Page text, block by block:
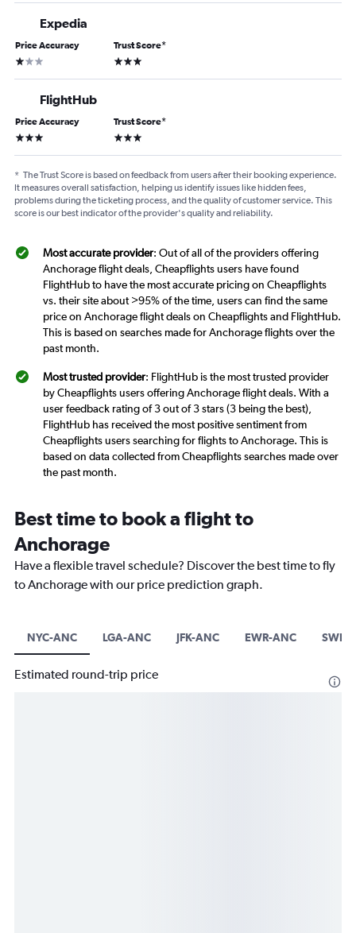
Expedia
Price Accuracy
1 star
Trust Score*
3 stars
FlightHub
Price Accuracy
3 stars
Trust Score*
3 stars
* The Trust Score is based on feedback from users after their booking experience.
It measures overall satisfaction, helping us identify issues like hidden fees,
problems during the ticketing process, and the quality of customer service. This
score is our best indicator of the provider's quality and reliability.
Most accurate provider: Out of all of the providers offering
Anchorage flight deals, Cheapflights users have found
FlightHub to have the most accurate pricing on Cheapflights
vs. their site about >95% of the time, users can find the same
price on Anchorage flight deals on Cheapflights and FlightHub.
This is based on searches made for Anchorage flights over the
past month.
Most trusted provider: FlightHub is the most trusted provider
by Cheapflights users offering Anchorage flight deals. With a
user feedback rating of 3 out of 3 stars (3 being the best),
FlightHub has received the most positive sentiment from
Cheapflights users searching for flights to Anchorage. This is
based on data collected from Cheapflights searches made over
the past month.
Best time to book a flight to
Anchorage
Have a flexible travel schedule? Discover the best time to fly
to Anchorage with our price prediction graph.
NYC-ANC LGA-ANC JFK-ANC EWR-ANC SWF-
Estimated round-trip price